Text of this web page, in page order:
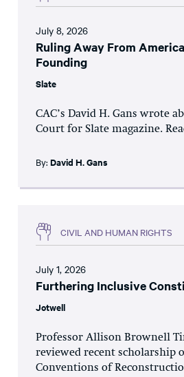
July 8, 2026
Ruling Away From
Founding
Slate
CAC’s David H. Gans wrote
Court for Slate magazine.
By: David H. Gans
CIVIL AND HUMAN RIGHTS
July 1, 2026
Furthering Inclusive
Jotwell
Professor Allison Brownell
reviewed recent scholarship
Conventions of